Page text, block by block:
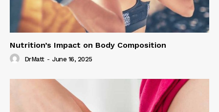
Nutrition’s Impact on Body Composition
DrMatt - June 16, 2025